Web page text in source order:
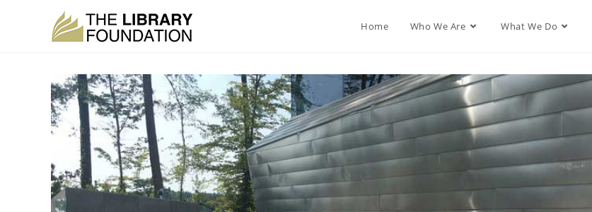
Home Who We Are What We Do